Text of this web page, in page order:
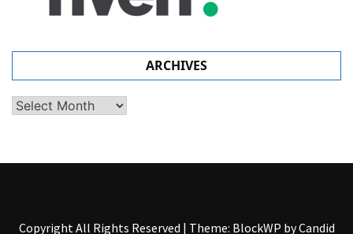
ARCHIVES
Archives
Copyright All Rights Reserved | Theme: BlockWP byCandid